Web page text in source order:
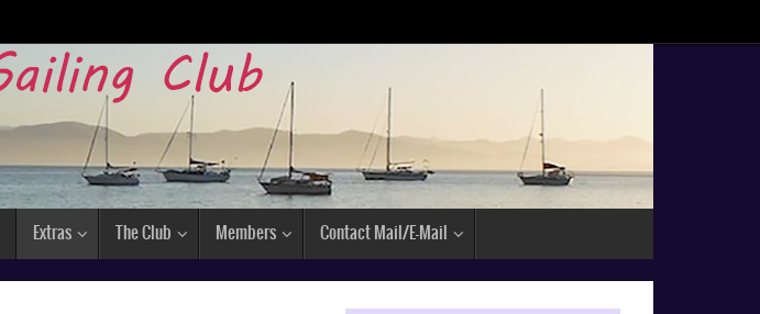
Extras The Club Members Contact Mail/E-Mail